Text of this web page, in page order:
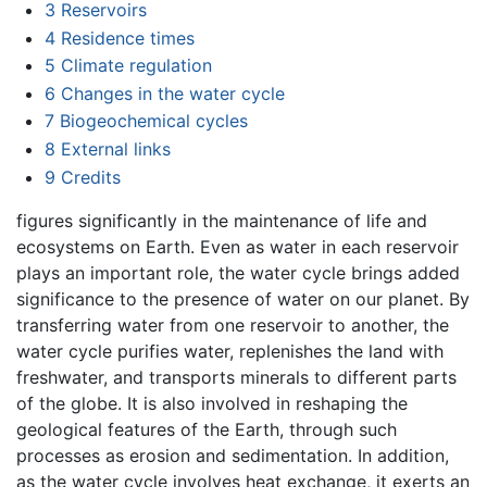
3 Reservoirs
4 Residence times
5 Climate regulation
6 Changes in the water cycle
7 Biogeochemical cycles
8 External links
9 Credits
figures significantly in the maintenance of life and
ecosystems on Earth. Even as water in each reservoir
plays an important role, the water cycle brings added
significance to the presence of water on our planet. By
transferring water from one reservoir to another, the
water cycle purifies water, replenishes the land with
freshwater, and transports minerals to different parts
of the globe. It is also involved in reshaping the
geological features of the Earth, through such
processes as erosion and sedimentation. In addition,
as the water cycle involves heat exchange, it exerts an